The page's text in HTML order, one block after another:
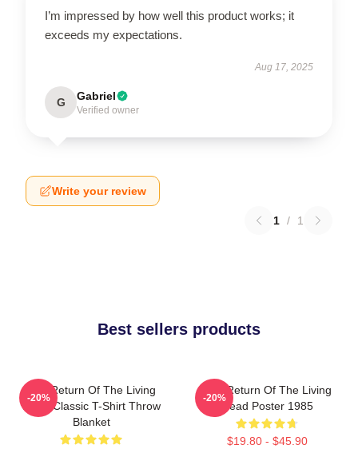
I’m impressed by how well this product works; it
exceeds my expectations.
Aug 17, 2025
G Gabriel
Verified owner
Write your review
1 / 1
Best sellers products
The Return Of The Living
Dead Classic T-Shirt Throw
Blanket
-20%
The Return Of The Living
Dead Poster 1985
$19.80 - $45.90
-20%